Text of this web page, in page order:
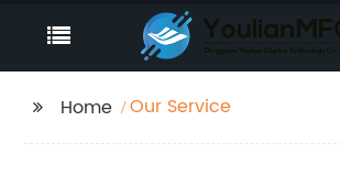
Home Our Service